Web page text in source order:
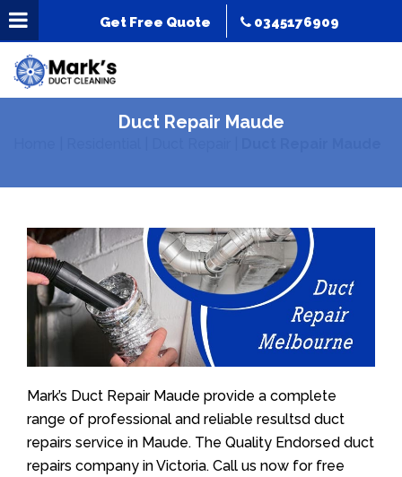
Get Free Quote 0345176909
Duct Repair Maude
Mark’s Duct Repair Maude provide a complete
range of professional and reliable resultsd duct
repairs service in Maude. The Quality Endorsed duct
repairs company in Victoria. Call us now for free